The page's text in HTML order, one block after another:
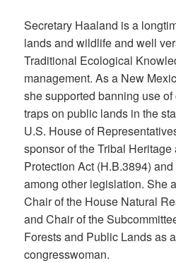
Secretary Haaland is a
lands and wildlife and well
Traditional Ecological
management. As a New
she supported banning use
traps on public lands in the
U.S. House of
sponsor of the Tribal
Protection Act (H.B.3894)
among other legislation. She
Chair of the House Natural
and Chair of the
Forests and Public Lands as
congresswoman.